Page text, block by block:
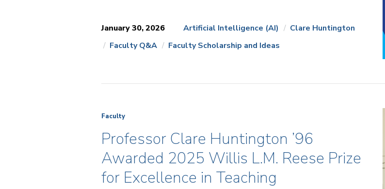
January 30, 2026 Artificial Intelligence (AI)
Clare Huntington
Faculty Q&A
Faculty Scholarship and Ideas
Faculty
Professor Clare Huntington ’96
Awarded 2025 Willis L.M. Reese Prize
for Excellence in Teaching